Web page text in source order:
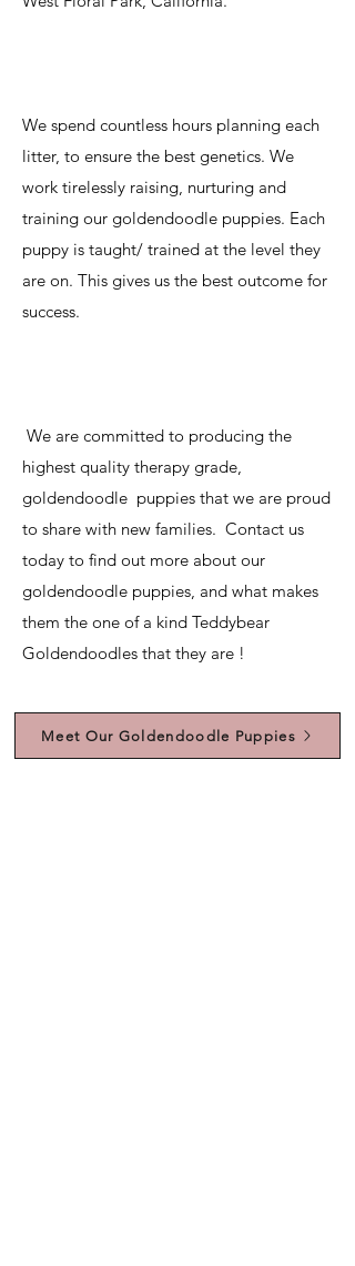
We spend countless hours planning each
litter, to ensure the best genetics. We
work tirelessly raising, nurturing and
training our goldendoodle puppies. Each
puppy is taught/ trained at the level they
are on. This gives us the best outcome for
success.
We are committed to producing the
highest quality therapy grade,
goldendoodle puppies that we are proud
to share with new families. Contact us
today to find out more about our
goldendoodle puppies, and what makes
them the one of a kind Teddybear
Goldendoodles that they are !
Meet Our Goldendoodle Puppies